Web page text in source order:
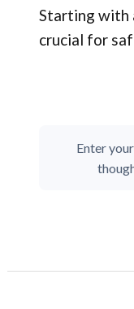
Starting with
crucial for
Enter